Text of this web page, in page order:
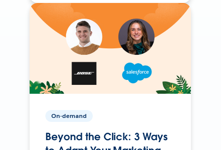
On-demand
Beyond the Click: 3 Ways